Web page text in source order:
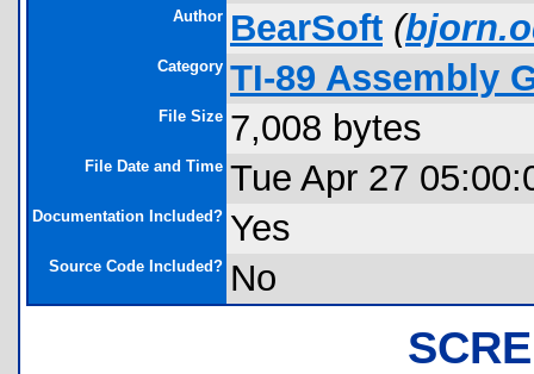
Author BearSoft (
Category TI-89 Assembly
File Size 7,008 bytes
File Date and Time Tue Apr 27
Documentation Included? Yes
Source Code Included? No